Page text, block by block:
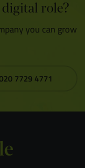
role?
you can grow
7729 4771